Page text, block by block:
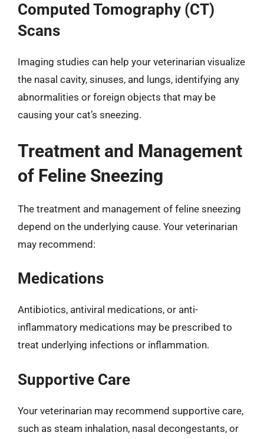
Computed Tomography (CT)
Scans
Imaging studies can help your veterinarian visualize
the nasal cavity, sinuses, and lungs, identifying any
abnormalities or foreign objects that may be
causing your cat’s sneezing.
Treatment and Management
of Feline Sneezing
The treatment and management of feline sneezing
depend on the underlying cause. Your veterinarian
may recommend:
Medications
Antibiotics, antiviral medications, or anti-
inflammatory medications may be prescribed to
treat underlying infections or inflammation.
Supportive Care
Your veterinarian may recommend supportive care,
such as steam inhalation, nasal decongestants, or